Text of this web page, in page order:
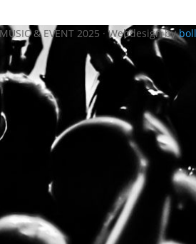
& EVENT 2025 · Webdesign by